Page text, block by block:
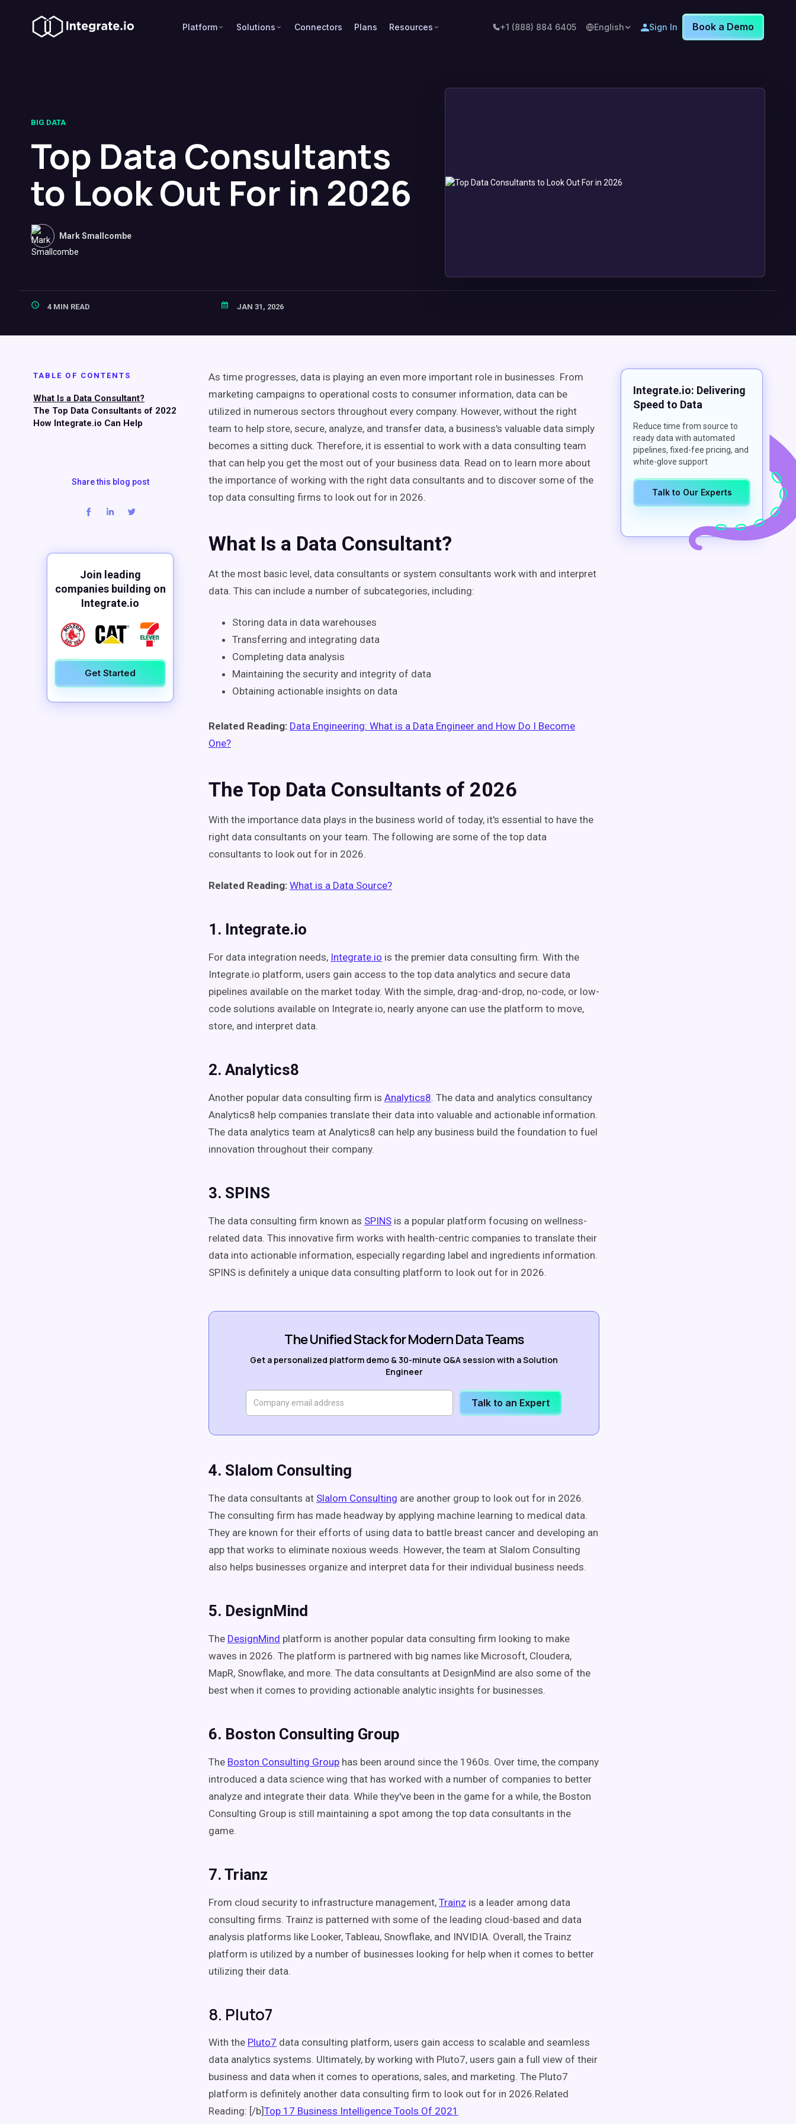
Platform Solutions Connectors Plans Resources +1 (888) 884 6405 English Sign In Book a Demo
BIG DATA
Top Data Consultants
to Look Out For in 2026
Mark Smallcombe
4 MIN READ JAN 31, 2026
TABLE OF CONTENTS
What Is a Data Consultant?
The Top Data Consultants of 2022
How Integrate.io Can Help
Share this blog post
Join leading
companies building on
Integrate.io
Get Started
As time progresses, data is playing an even more important role in businesses. From
marketing campaigns to operational costs to consumer information, data can be
utilized in numerous sectors throughout every company. However, without the right
team to help store, secure, analyze, and transfer data, a business's valuable data simply
becomes a sitting duck. Therefore, it is essential to work with a data consulting team
that can help you get the most out of your business data. Read on to learn more about
the importance of working with the right data consultants and to discover some of the
top data consulting firms to look out for in 2026.
What Is a Data Consultant?
At the most basic level, data consultants or system consultants work with and interpret
data. This can include a number of subcategories, including:
Storing data in data warehouses
Transferring and integrating data
Completing data analysis
Maintaining the security and integrity of data
Obtaining actionable insights on data
Related Reading: Data Engineering: What is a Data Engineer and How Do I Become
One?
The Top Data Consultants of 2026
With the importance data plays in the business world of today, it's essential to have the
right data consultants on your team. The following are some of the top data
consultants to look out for in 2026.
Related Reading: What is a Data Source?
1. Integrate.io
For data integration needs, Integrate.io is the premier data consulting firm. With the
Integrate.io platform, users gain access to the top data analytics and secure data
pipelines available on the market today. With the simple, drag-and-drop, no-code, or low-
code solutions available on Integrate.io, nearly anyone can use the platform to move,
store, and interpret data.
2. Analytics8
Another popular data consulting firm is Analytics8. The data and analytics consultancy
Analytics8 help companies translate their data into valuable and actionable information.
The data analytics team at Analytics8 can help any business build the foundation to fuel
innovation throughout their company.
3. SPINS
The data consulting firm known as SPINS is a popular platform focusing on wellness-
related data. This innovative firm works with health-centric companies to translate their
data into actionable information, especially regarding label and ingredients information.
SPINS is definitely a unique data consulting platform to look out for in 2026.
The Unified Stack for Modern Data Teams
Get a personalized platform demo & 30-minute Q&A session with a Solution
Engineer
Talk to an Expert
4. Slalom Consulting
The data consultants at Slalom Consulting are another group to look out for in 2026.
The consulting firm has made headway by applying machine learning to medical data.
They are known for their efforts of using data to battle breast cancer and developing an
app that works to eliminate noxious weeds. However, the team at Slalom Consulting
also helps businesses organize and interpret data for their individual business needs.
5. DesignMind
The DesignMind platform is another popular data consulting firm looking to make
waves in 2026. The platform is partnered with big names like Microsoft, Cloudera,
MapR, Snowflake, and more. The data consultants at DesignMind are also some of the
best when it comes to providing actionable analytic insights for businesses.
6. Boston Consulting Group
The Boston Consulting Group has been around since the 1960s. Over time, the company
introduced a data science wing that has worked with a number of companies to better
analyze and integrate their data. While they've been in the game for a while, the Boston
Consulting Group is still maintaining a spot among the top data consultants in the
game.
7. Trianz
From cloud security to infrastructure management, Trainz is a leader among data
consulting firms. Trainz is patterned with some of the leading cloud-based and data
analysis platforms like Looker, Tableau, Snowflake, and INVIDIA. Overall, the Trainz
platform is utilized by a number of businesses looking for help when it comes to better
utilizing their data.
8. Pluto7
With the Pluto7 data consulting platform, users gain access to scalable and seamless
data analytics systems. Ultimately, by working with Pluto7, users gain a full view of their
business and data when it comes to operations, sales, and marketing. The Pluto7
platform is definitely another data consulting firm to look out for in 2026.Related
Reading: [/b]Top 17 Business Intelligence Tools Of 2021
Integrate.io: Delivering
Speed to Data
Reduce time from source to
ready data with automated
pipelines, fixed-fee pricing, and
white-glove support
Talk to Our Experts